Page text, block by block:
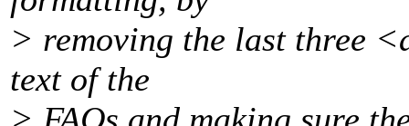
> removing the last three
text of the